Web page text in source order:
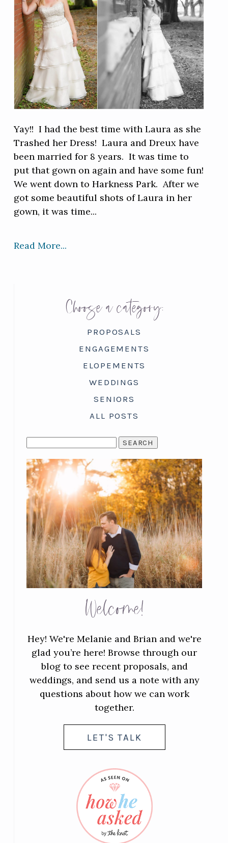
Yay!! I had the best time with Laura as she
Trashed her Dress! Laura and Dreux have
been married for 8 years. It was time to
put that gown on again and have some fun!
We went down to Harkness Park. After we
got some beautiful shots of Laura in her
gown, it was time...
Read More...
Choose a category:
PROPOSALS
ENGAGEMENTS
ELOPEMENTS
WEDDINGS
SENIORS
ALL POSTS
SEARCH
FOR:
Welcome!
Hey! We're Melanie and Brian and we're
glad you’re here! Browse through our
blog to see recent proposals, and
weddings, and send us a note with any
questions about how we can work
together.
LET'S TALK